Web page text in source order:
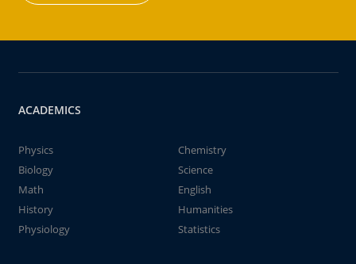
ACADEMICS
Physics
Chemistry
Biology
Science
Math
English
History
Humanities
Physiology
Statistics